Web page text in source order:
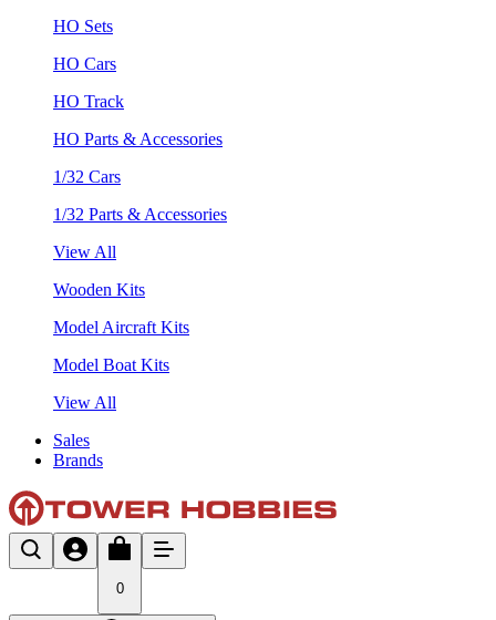
HO Sets
HO Cars
HO Track
HO Parts & Accessories
1/32 Cars
1/32 Parts & Accessories
View All
Wooden Kits
Model Aircraft Kits
Model Boat Kits
View All
Sales
Brands
0